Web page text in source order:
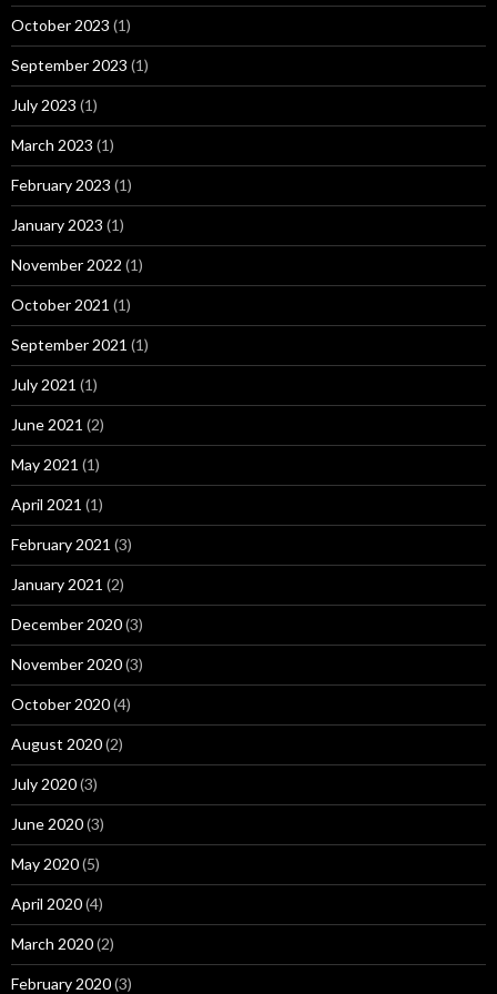
October 2023 (1)
September 2023 (1)
July 2023 (1)
March 2023 (1)
February 2023 (1)
January 2023 (1)
November 2022 (1)
October 2021 (1)
September 2021 (1)
July 2021 (1)
June 2021 (2)
May 2021 (1)
April 2021 (1)
February 2021 (3)
January 2021 (2)
December 2020(3)
November 2020(3)
October 2020(4)
August 2020(2)
July 2020(3)
June 2020(3)
May 2020(5)
April 2020(4)
March 2020(2)
February 2020(3)